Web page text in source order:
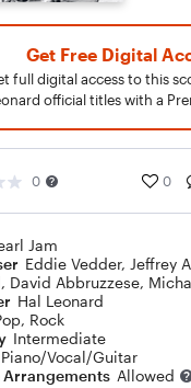
Get Free Digital
full digital access to this
official titles with a
0 0
Jam
Eddie Vedder, Jeffrey
, David Abbruzzese,
Hal Leonard
, Rock
Intermediate
Piano/Vocal/Guitar
Arrangements Allowed